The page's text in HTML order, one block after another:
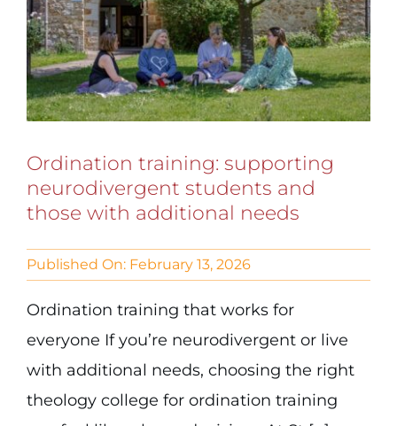
Ordination training: supporting
neurodivergent students and
those with additional needs
Published On: February 13, 2026
Ordination training that works for
everyone If you’re neurodivergent or live
with additional needs, choosing the right
theology college for ordination training